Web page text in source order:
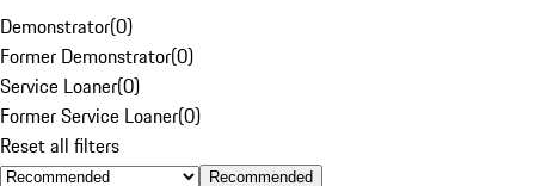
Demonstrator(0)
Former Demonstrator(0)
Service Loaner(0)
Former Service Loaner(0)
Reset all filters
Recommended